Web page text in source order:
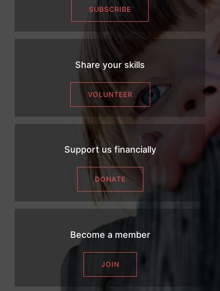
SUBSCRIBE
Share your skills
VOLUNTEER
Support us financially
DONATE
Become a member
JOIN